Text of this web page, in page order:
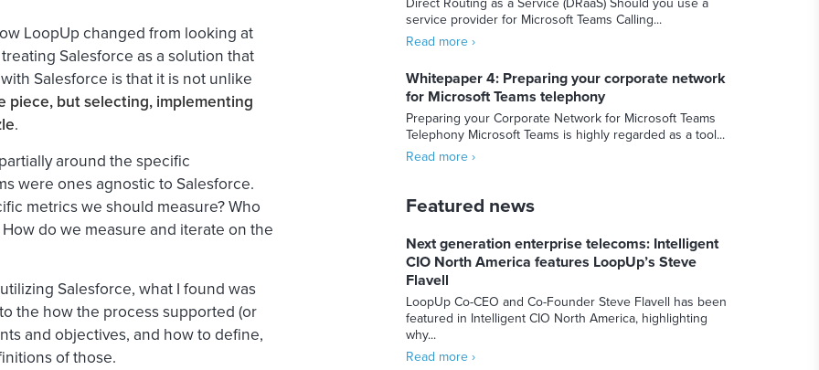
LoopUp changed from looking at
Salesforce as asolutionthat
Salesforce is that it is not unlike
piece, but selecting, implementing
.
around the specific
were ones agnostic to Salesforce.
metrics we should measure? Who
do we measure and iterate on the
Salesforce, what I found was
the how the process supported (or
and objectives, and how to define,
of those.
service provider for Microsoft Teams Calling...
Read more ›
Whitepaper 4: Preparing your corporate network
for Microsoft Teams telephony
Preparing your Corporate Network for Microsoft Teams
Telephony Microsoft Teams is highly regarded as a tool...
Read more ›
Featured news
Next generation enterprise telecoms: Intelligent
CIO North America features LoopUp’s Steve
Flavell
LoopUp Co-CEO and Co-Founder Steve Flavell has been
featured in Intelligent CIO North America, highlighting
why...
Read more ›